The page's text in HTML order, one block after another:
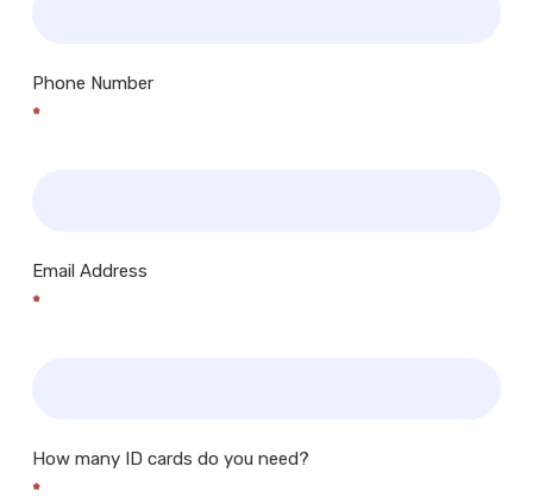
Phone Number
*
Email Address
*
How many ID cards do you need?
*